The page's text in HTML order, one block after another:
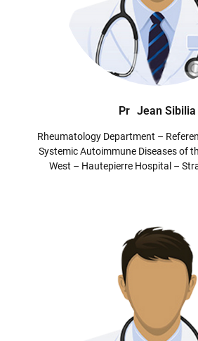
Pr Jean Sibilia
Rheumatology Department –
Systemic Autoimmune Diseases of
West – Hautepierre Hospital –